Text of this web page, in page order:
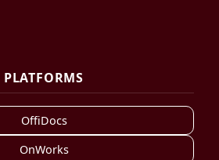
PLATFORMS
OffiDocs
OnWorks